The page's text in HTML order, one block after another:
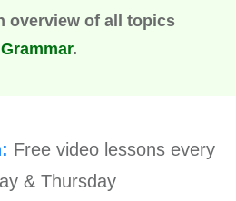
overview of all topics
.
Free video lessons every
& Thursday